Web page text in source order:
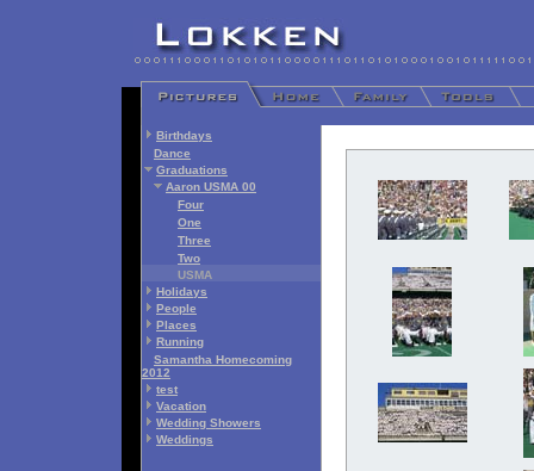
Birthdays
Dance
Graduations
Aaron USMA 00
Four
One
Three
Two
USMA
Holidays
People
Places
Running
Samantha Homecoming
2012
test
Vacation
Wedding Showers
Weddings